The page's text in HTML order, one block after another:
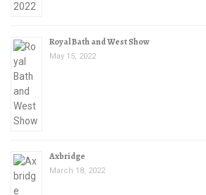
Royal Bath and West Show
May 15, 2022
Axbridge
March 18, 2022